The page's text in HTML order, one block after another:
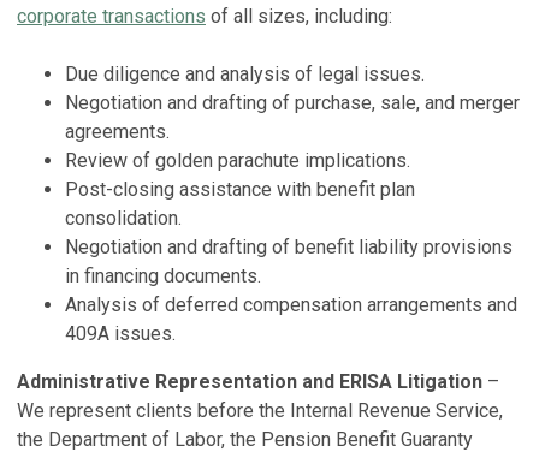
corporate transactions of all sizes, including:
Due diligence and analysis of legal issues.
Negotiation and drafting of purchase, sale, and merger
agreements.
Review of golden parachute implications.
Post-closing assistance with benefit plan
consolidation.
Negotiation and drafting of benefit liability provisions
in financing documents.
Analysis of deferred compensation arrangements and
409A issues.
Administrative Representation and ERISA Litigation –
We represent clients before the Internal Revenue Service,
the Department of Labor, the Pension Benefit Guaranty